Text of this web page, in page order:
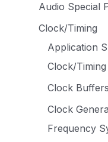
Audio Special
Clock/Timing
Application
Clock/Timing
Clock
Clock
Frequency